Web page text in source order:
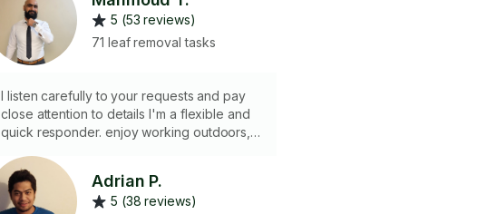
5 (53 reviews)
71 leaf removal tasks
I listen carefully to your requests and pay
close attention to details I'm a flexible and
quick responder. enjoy working outdoors,
cutting grass. Have a lawn mower, weed
wacker and a van for waste removal.
Adrian P.
5 (38 reviews)